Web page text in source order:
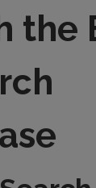
Studies
the